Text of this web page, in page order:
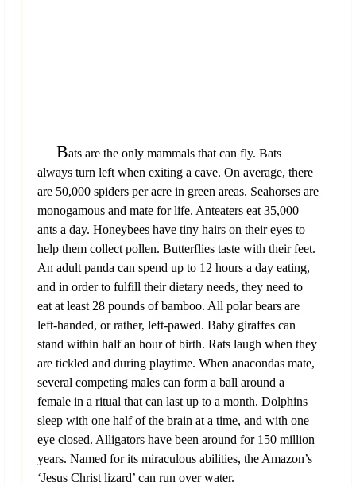
Bats are the only mammals that can fly. Bats
always turn left when exiting a cave. On average, there
are 50,000 spiders per acre in green areas. Seahorses are
monogamous and mate for life. Anteaters eat 35,000
ants a day. Honeybees have tiny hairs on their eyes to
help them collect pollen. Butterflies taste with their feet.
An adult panda can spend up to 12 hours a day eating,
and in order to fulfill their dietary needs, they need to
eat at least 28 pounds of bamboo. All polar bears are
left-handed, or rather, left-pawed. Baby giraffes can
stand within half an hour of birth. Rats laugh when they
are tickled and during playtime. When anacondas mate,
several competing males can form a ball around a
female in a ritual that can last up to a month. Dolphins
sleep with one half of the brain at a time, and with one
eye closed. Alligators have been around for 150 million
years. Named for its miraculous abilities, the Amazon’s
‘Jesus Christ lizard’ can run over water.